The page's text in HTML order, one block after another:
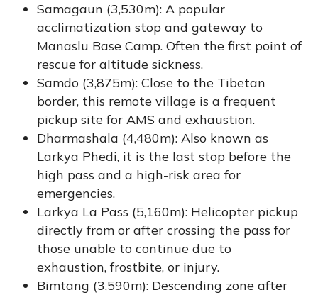
Samagaun (3,530m): A popular
acclimatization stop and gateway to
Manaslu Base Camp. Often the first point of
rescue for altitude sickness.
Samdo (3,875m): Close to the Tibetan
border, this remote village is a frequent
pickup site for AMS and exhaustion.
Dharmashala (4,480m): Also known as
Larkya Phedi, it is the last stop before the
high pass and a high-risk area for
emergencies.
Larkya La Pass (5,160m): Helicopter pickup
directly from or after crossing the pass for
those unable to continue due to
exhaustion, frostbite, or injury.
Bimtang (3,590m): Descending zone after